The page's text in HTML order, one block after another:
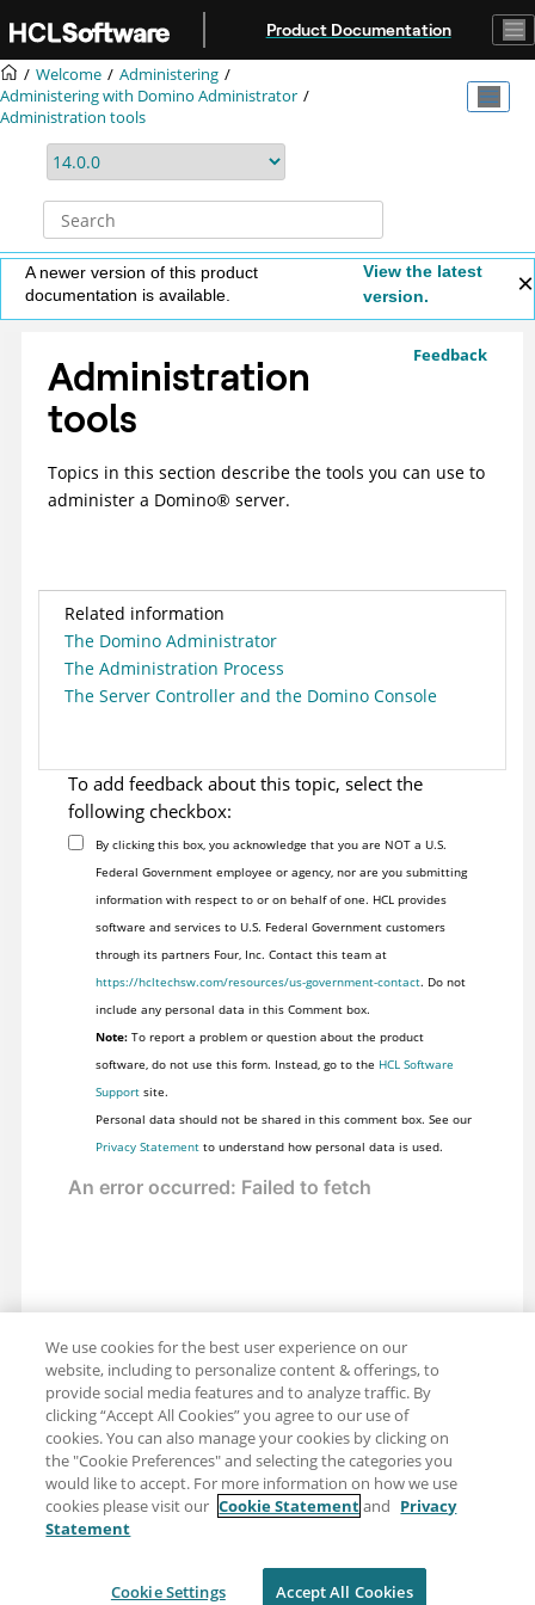
Product Documentation
Welcome
Administering
Administering with Domino Administrator
Administration tools
A newer version of this product
documentation is available.
View the latest
version.
Feedback
Administration
tools
Topics in this section describe the tools you can use to
administer a Domino® server.
Related information
The Domino Administrator
The Administration Process
The Server Controller and the Domino Console
To add feedback about this topic, select the
following checkbox:
By clicking this box, you acknowledge that you are NOT a U.S.
Federal Government employee or agency, nor are you submitting
information with respect to or on behalf of one. HCL provides
software and services to U.S. Federal Government customers
through its partners Four, Inc. Contact this team at
https://hcltechsw.com/resources/us-government-contact. Do not
include any personal data in this Comment box.
Note:To report a problem or question about the product
software, do not use this form. Instead, go to the HCL Software
Supportsite.
Personal data should not be shared in this comment box. See our
Privacy Statementto understand how personal data is used.
Share: Email
Terms of use
We use cookies for the best user experience on our
website, including to personalize content & offerings, to
provide social media features and to analyze traffic. By
clicking “Accept All Cookies” you agree to our use of
cookies. You can also manage your cookies by clicking on
the "Cookie Preferences" and selecting the categories you
would like to accept. For more information on how we use
cookies please visit our Cookie Statementand Privacy
Statement
Cookie Settings Accept All Cookies